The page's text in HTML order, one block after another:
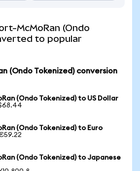
McMoRan (Ondo
to popular
(Ondo Tokenized) conversion
(Ondo Tokenized) to US Dollar
(Ondo Tokenized) to Euro
(Ondo Tokenized) to Japanese